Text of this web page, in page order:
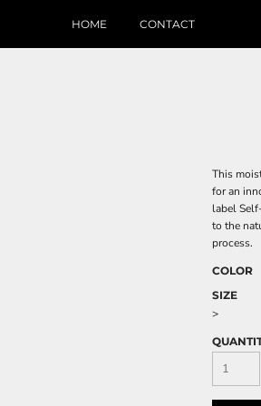
HOME CONTACT
This
for an
label
to the
process.
COLOR
SIZE
>